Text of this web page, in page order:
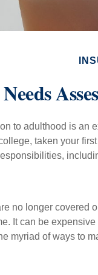
to adulthood is an
taken your
no longer covered
It can be
myriad of ways to